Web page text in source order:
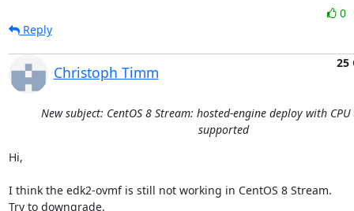
0
Reply
Christoph Timm
25
New subject: CentOS 8 Stream: hosted-engine deploy with
supported
Hi,
I think the edk2-ovmf is still not working in CentOS 8 Stream.
Try to downgrade.